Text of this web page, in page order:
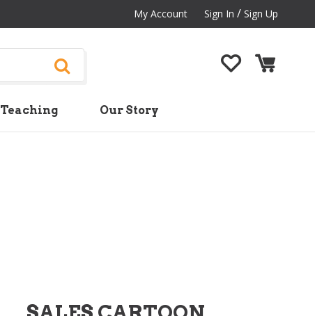
My Account Sign In / Sign Up
Teaching Our Story